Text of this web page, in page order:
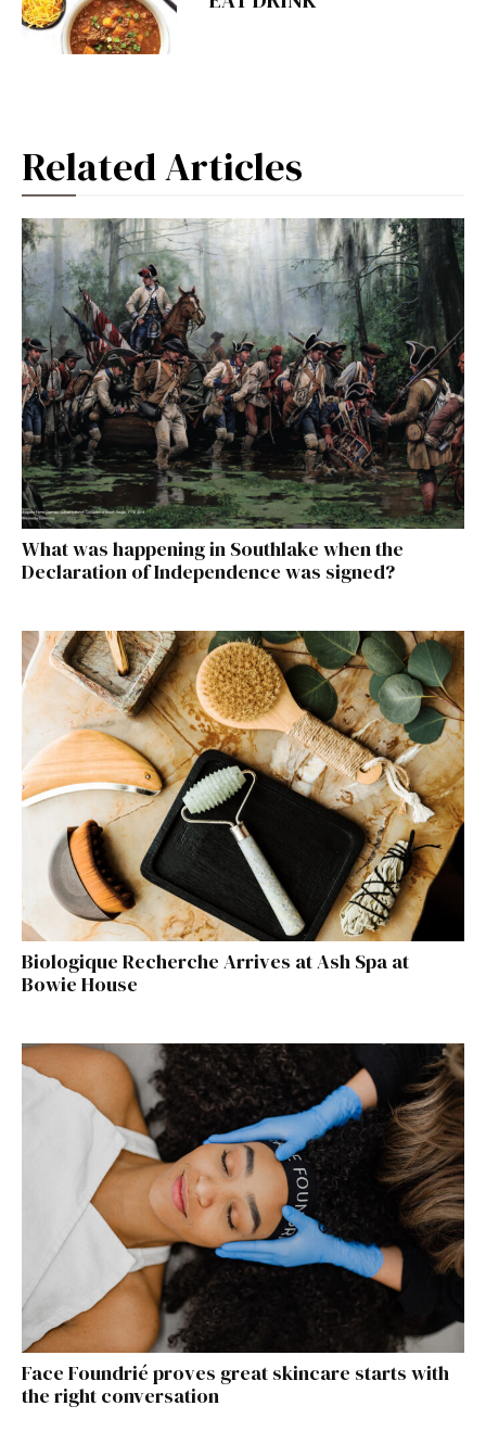
Related Articles
What was happening in Southlake when the
Declaration of Independence was signed?
Biologique Recherche Arrives at Ash Spa at
Bowie House
Face Foundrié proves great skincare starts with
the right conversation